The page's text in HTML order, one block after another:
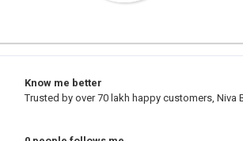
Know me better
Trusted by over 70 lakh happy customers,